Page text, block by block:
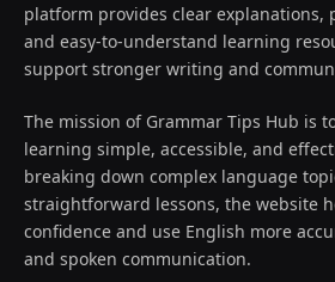
platform provides clear explanations,
and easy-to-understand learning
support stronger writing and
The mission of Grammar Tips Hub is
learning simple, accessible, and
breaking down complex language
straightforward lessons, the website
confidence and use English more
and spoken communication.